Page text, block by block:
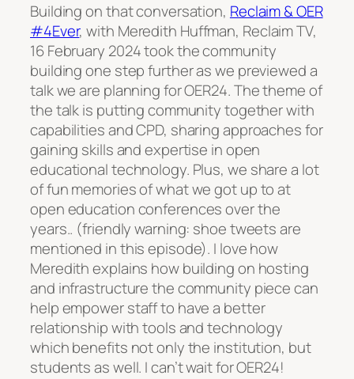
Building on that conversation, Reclaim & OER
#4Ever, with Meredith Huffman, Reclaim TV,
16 February 2024 took the community
building one step further as we previewed a
talk we are planning for OER24. The theme of
the talk is putting community together with
capabilities and CPD, sharing approaches for
gaining skills and expertise in open
educational technology. Plus, we share a lot
of fun memories of what we got up to at
open education conferences over the
years.. (friendly warning: shoe tweets are
mentioned in this episode). I love how
Meredith explains how building on hosting
and infrastructure the community piece can
help empower staff to have a better
relationship with tools and technology
which benefits not only the institution, but
students as well. I can’t wait for OER24!